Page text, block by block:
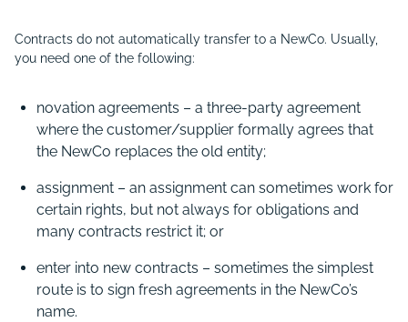
Contracts do not automatically transfer to a NewCo. Usually,
you need one of the following:
novation agreements – a three-party agreement
where the customer/supplier formally agrees that
the NewCo replaces the old entity;
assignment – an assignment can sometimes work for
certain rights, but not always for obligations and
many contracts restrict it; or
enter into new contracts – sometimes the simplest
route is to sign fresh agreements in the NewCo’s
name.